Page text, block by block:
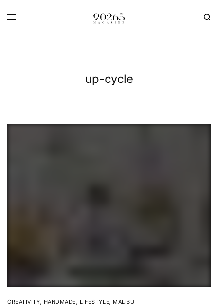
up-cycle
CREATIVITY, HANDMADE, LIFESTYLE, MALIBU